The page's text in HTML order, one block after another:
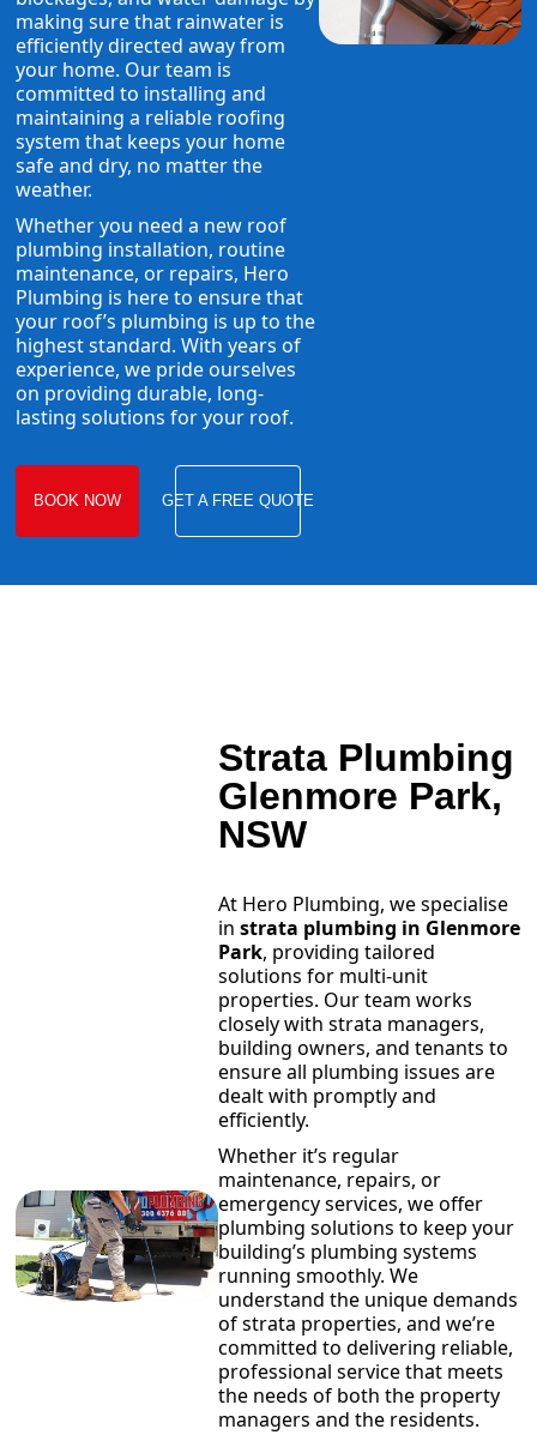
making sure that rainwater is
efficiently directed away from
your home. Our team is
committed to installing and
maintaining a reliable roofing
system that keeps your home
safe and dry, no matter the
weather.
Whether you need a new roof
plumbing installation, routine
maintenance, or repairs, Hero
Plumbing is here to ensure that
your roof’s plumbing is up to the
highest standard. With years of
experience, we pride ourselves
on providing durable, long-
lasting solutions for your roof.
BOOK NOW GET A FREE QUOTE
Strata Plumbing
Glenmore Park,
NSW
At Hero Plumbing, we specialise
in strata plumbing in Glenmore
Park, providing tailored
solutions for multi-unit
properties. Our team works
closely with strata managers,
building owners, and tenants to
ensure all plumbing issues are
dealt with promptly and
efficiently.
Whether it’s regular
maintenance, repairs, or
emergency services, we offer
plumbing solutions to keep your
building’s plumbing systems
running smoothly. We
understand the unique demands
of strata properties, and we’re
committed to delivering reliable,
professional service that meets
the needs of both the property
managers and the residents.